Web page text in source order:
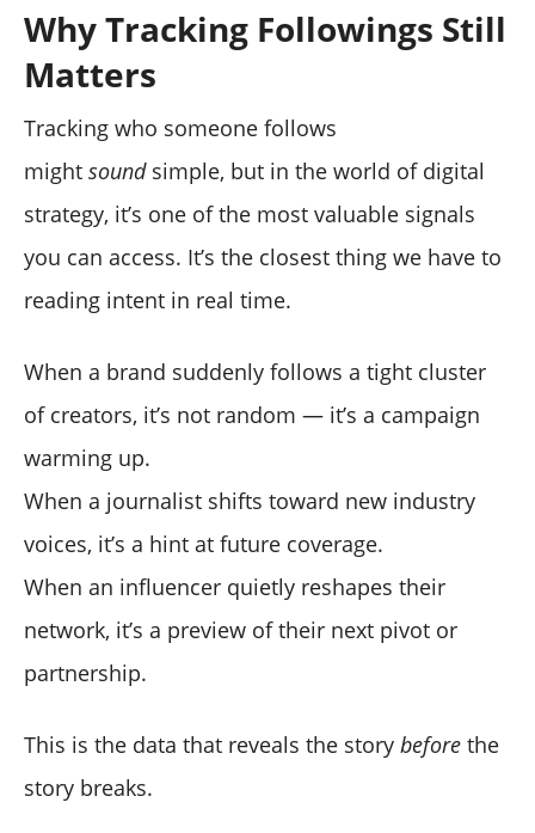
Why Tracking Followings Still
Matters
Tracking who someone follows
might soundsimple, but in the world of digital
strategy, it’s one of the most valuable signals
you can access. It’s the closest thing we have to
reading intent in real time.
When a brand suddenly follows a tight cluster
of creators, it’s not random — it’s a campaign
warming up.
When a journalist shifts toward new industry
voices, it’s a hint at future coverage.
When an influencer quietly reshapes their
network, it’s a preview of their next pivot or
partnership.
This is the data that reveals the story before the
story breaks.